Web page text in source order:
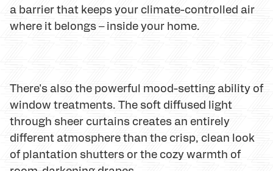
a barrier that keeps your climate-controlled air
where it belongs – inside your home.
There's also the powerful mood-setting ability of
window treatments. The soft diffused light
through sheer curtains creates an entirely
different atmosphere than the crisp, clean look
of plantation shutters or the cozy warmth of